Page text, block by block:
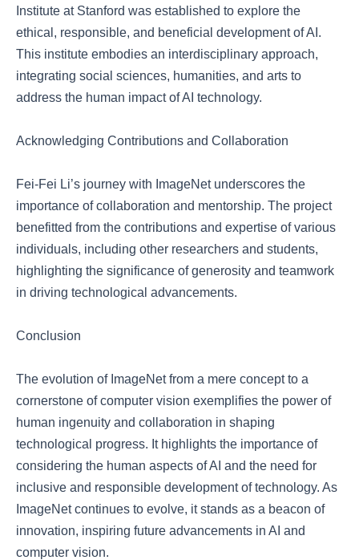
Institute at Stanford was established to explore the
ethical, responsible, and beneficial development of AI.
This institute embodies an interdisciplinary approach,
integrating social sciences, humanities, and arts to
address the human impact of AI technology.
Acknowledging Contributions and Collaboration
Fei-Fei Li’s journey with ImageNet underscores the
importance of collaboration and mentorship. The project
benefitted from the contributions and expertise of various
individuals, including other researchers and students,
highlighting the significance of generosity and teamwork
in driving technological advancements.
Conclusion
The evolution of ImageNet from a mere concept to a
cornerstone of computer vision exemplifies the power of
human ingenuity and collaboration in shaping
technological progress. It highlights the importance of
considering the human aspects of AI and the need for
inclusive and responsible development of technology. As
ImageNet continues to evolve, it stands as a beacon of
innovation, inspiring future advancements in AI and
computer vision.